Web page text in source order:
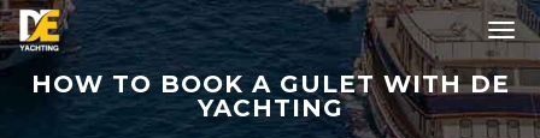
HOW TO BOOK A GULET WITH DE
YACHTING